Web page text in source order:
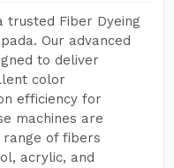
trusted Fiber Dyeing
Our advanced
to deliver
color
efficiency for
machines are
of fibers
acrylic, and